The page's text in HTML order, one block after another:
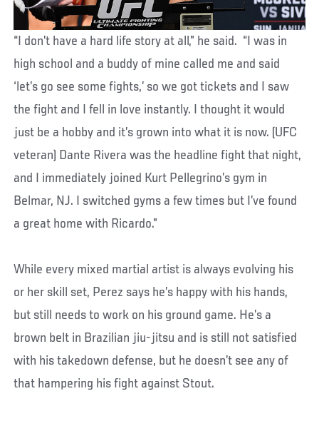
“I don’t have a hard life story at all,” he said. “I was in
high school and a buddy of mine called me and said
‘let’s go see some fights,’ so we got tickets and I saw
the fight and I fell in love instantly. I thought it would
just be a hobby and it’s grown into what it is now. (UFC
veteran) Dante Rivera was the headline fight that night,
and I immediately joined Kurt Pellegrino’s gym in
Belmar, NJ. I switched gyms a few times but I’ve found
a great home with Ricardo.”
While every mixed martial artist is always evolving his
or her skill set, Perez says he’s happy with his hands,
but still needs to work on his ground game. He’s a
brown belt in Brazilian jiu-jitsu and is still not satisfied
with his takedown defense, but he doesn’t see any of
that hampering his fight against Stout.